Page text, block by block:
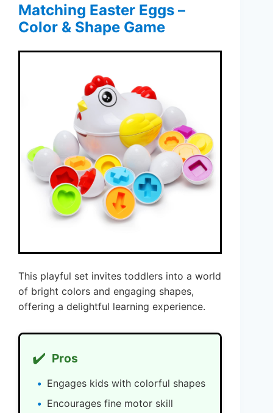
Matching Easter Eggs –
Color & Shape Game
This playful set invites toddlers into a world
of bright colors and engaging shapes,
offering a delightful learning experience.
✔️ Pros
Engages kids with colorful shapes
Encourages fine motor skill